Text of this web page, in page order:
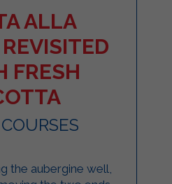
ALLA
FRESH
the aubergine well,